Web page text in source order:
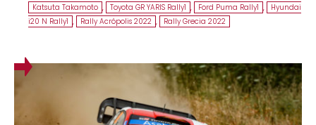
Katsuta Takamoto , Toyota GR YARIS Rally1 , Ford Puma Rally1 ,
Hyundai
i20 N Rally1 , Rally Acrópolis 2022 , Rally Grecia 2022